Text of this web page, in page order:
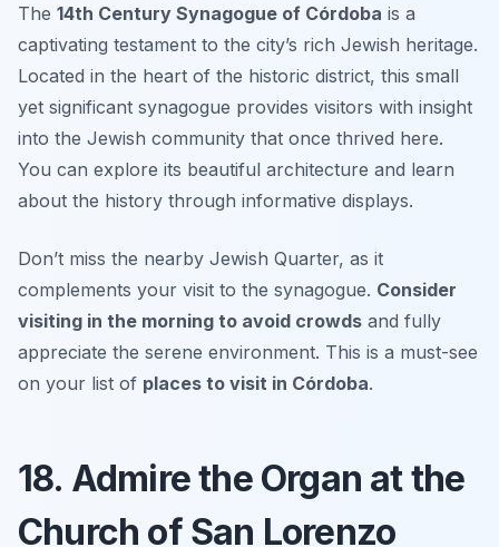
The 14th Century Synagogue of Córdoba is a
captivating testament to the city’s rich Jewish heritage.
Located in the heart of the historic district, this small
yet significant synagogue provides visitors with insight
into the Jewish community that once thrived here.
You can explore its beautiful architecture and learn
about the history through informative displays.
Don’t miss the nearby Jewish Quarter, as it
complements your visit to the synagogue. Consider
visiting in the morning to avoid crowds and fully
appreciate the serene environment. This is a must-see
on your list of places to visit in Córdoba.
18. Admire the Organ at the
Church of San Lorenzo